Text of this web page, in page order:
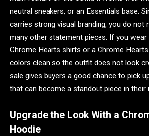
neutral sneakers, or an Essentials base.
carries strong visual branding, you do not
many other statement pieces. If you wear
Chrome Hearts shirts or a Chrome
colors clean so the outfit does not look
sale gives buyers a good chance to pick
that can become a standout piece in their
Upgrade the Look With a
Hoodie